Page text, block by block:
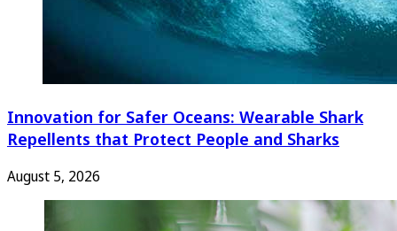
Innovation for Safer Oceans: Wearable Shark
Repellents that Protect People and Sharks
August 5, 2026